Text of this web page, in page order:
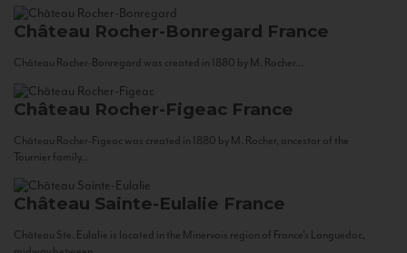
Château Rocher-Bonregard France
Château Rocher-Bonregard was created in 1880 by M. Rocher...
Château Rocher-Figeac France
Château Rocher-Figeac was created in 1880 by M. Rocher, ancestor of the
Tournier family...
Château Sainte-Eulalie France
Château Ste. Eulalie is located in the Minervois region of France’s Languedoc,